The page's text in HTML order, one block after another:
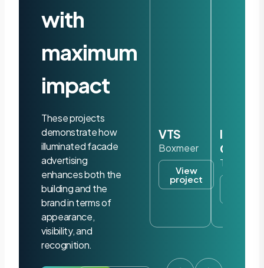
with
maximum
impact
These projects
demonstrate how
illuminated facade
advertising
enhances both the
building and the
brand in terms of
appearance,
visibility, and
recognition.
VTS
Boxmeer
View
project
Iris
Tilburg